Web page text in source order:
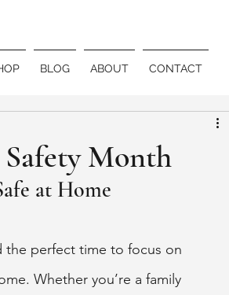
BLOG ABOUT CONTACT
Month
at Home
the perfect time to focus on
Whether you’re a family